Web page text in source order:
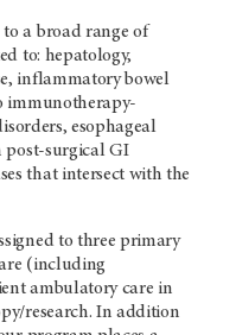
a broad range of
to: hepatology,
inflammatory bowel
immunotherapy-
esophageal
post-surgical GI
that intersect with the
to three primary
(including
ambulatory care in
research. In addition